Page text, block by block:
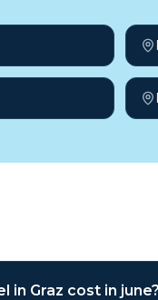
in Graz cost in june?